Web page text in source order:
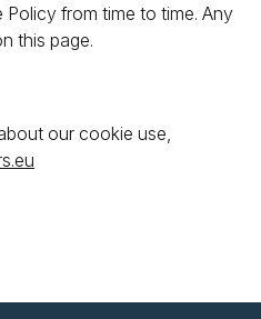
from time to time. Any
this page.
our cookie use,